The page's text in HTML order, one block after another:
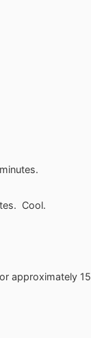
Cool.
approximately 15